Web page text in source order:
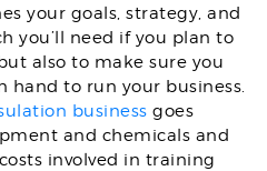
your goals, strategy, and
you’ll need if you plan to
also to make sure you
hand to run your business.
business goes
and chemicals and
involved in training